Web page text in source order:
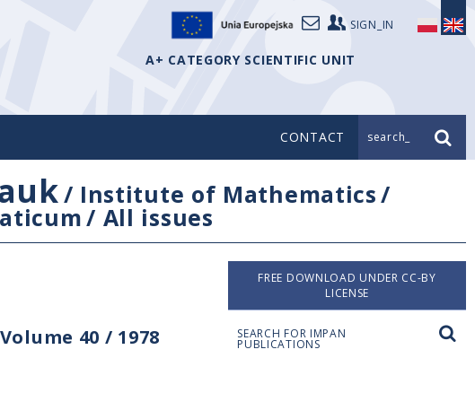
SIGN_IN
A+ CATEGORY SCIENTIFIC UNIT
CONTACT search_
/ Institute of Mathematics/
/ All issues
Volume 40 / 1978
FREE DOWNLOAD UNDER CC-BY
LICENSE
SEARCH FOR IMPAN
PUBLICATIONS